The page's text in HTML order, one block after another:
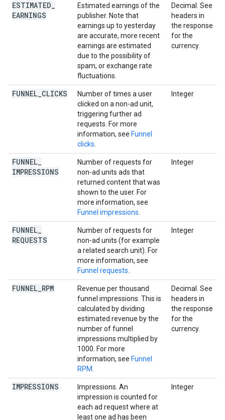
ESTIMATED
EARNINGS
Estimated earnings of the
publisher. Note that
earnings up to yesterday
are accurate, more recent
earnings are estimated
due to the possibility of
spam, or exchange rate
fluctuations.
Decimal. See
headers in
the response
for the
currency.
FUNNEL CLICKS
Number of times a user
clicked on a non-ad unit,
triggering further ad
requests. For more
information, see Funnel
clicks
Integer
FUNNEL
IMPRESSIONS
Number of requests for
non-ad units ads that
returned content that was
shown to the user. For
more information, see
Funnel impressions
Integer
FUNNEL
REQUESTS
Number of requests for
non-ad units (for example
a related search unit). For
more information, see
Funnel requests
Integer
FUNNEL RPM
Revenue per thousand
funnel impressions. This is
calculated by dividing
estimated revenue by the
number of funnel
impressions multiplied by
1000. For more
information, see Funnel
RPM
Decimal. See
headers in
the response
for the
currency.
IMPRESSIONS
Impressions. An
impression is counted for
each ad request where at
least one ad has been
Integer